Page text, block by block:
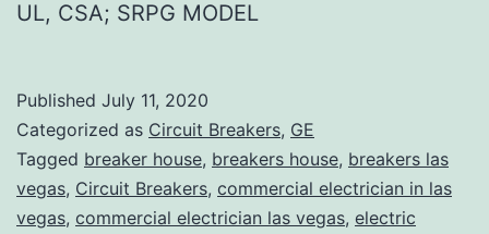
UL, CSA; SRPG MODEL
Published July 11, 2020
Categorized as Circuit Breakers, GE
Tagged breaker house, breakers house, breakers las
vegas, Circuit Breakers, commercial electrician in las
vegas, commercial electrician las vegas, electric